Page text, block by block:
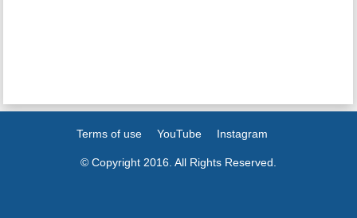
Terms of use YouTube Instagram
© Copyright 2016. All Rights Reserved.